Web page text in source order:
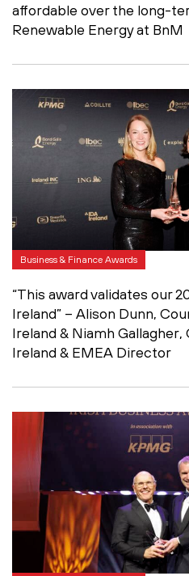
affordable over the long-
Renewable Energy at BnM
Business & Finance Awards
“This award validates our
Ireland” – Alison Dunn,
Ireland & Niamh
Ireland & EMEA Director